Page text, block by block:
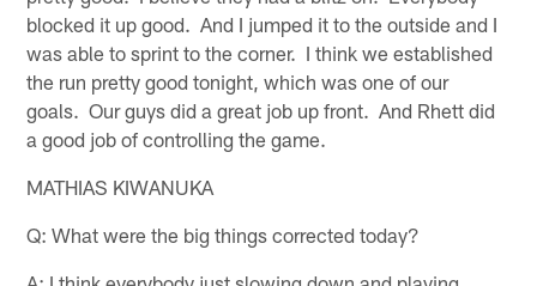
blocked it up good. And I jumped it to the outside and I
was able to sprint to the corner. I think we established
the run pretty good tonight, which was one of our
goals. Our guys did a great job up front. And Rhett did
a good job of controlling the game.
MATHIAS KIWANUKA
Q: What were the big things corrected today?